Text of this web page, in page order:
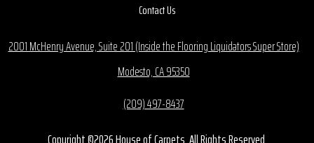
Contact Us
2001 McHenry Avenue, Suite 201 (Inside the Flooring Liquidators Super Store)
Modesto, CA 95350
(209) 497-8437